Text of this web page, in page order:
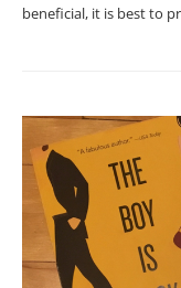
beneficial, it is best to